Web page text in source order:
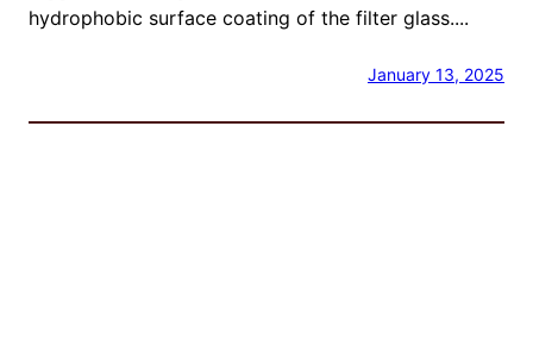
hydrophobic surface coating of the filter glass....
January 13, 2025